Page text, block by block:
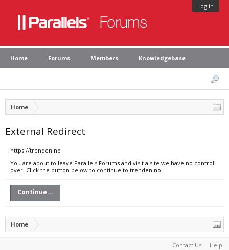
Log in
Home Forums Members Knowledgebase
Home
External Redirect
https://trenden.no
You are about to leave Parallels Forums and visit a site we have no control
over. Click the button below to continue to trenden.no.
Continue...
Home
Contact Us Help